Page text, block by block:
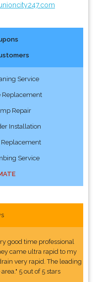
Service
Replacement
Repair
Installation
Service
good time professional
came ultra rapid to my
very rapid. The leading
5 out of 5 stars